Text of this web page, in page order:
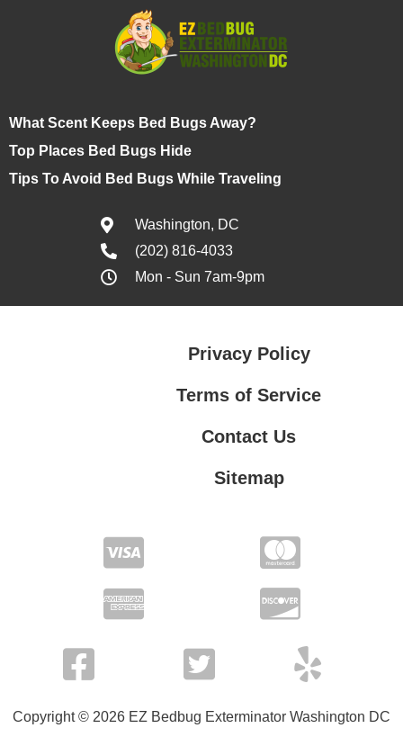
What Scent Keeps Bed Bugs Away?
Top Places Bed Bugs Hide
Tips To Avoid Bed Bugs While Traveling
Washington, DC
(202) 816-4033
Mon - Sun 7am-9pm
Privacy Policy
Terms of Service
Contact Us
Sitemap
Copyright © 2026 EZ Bedbug Exterminator Washington DC